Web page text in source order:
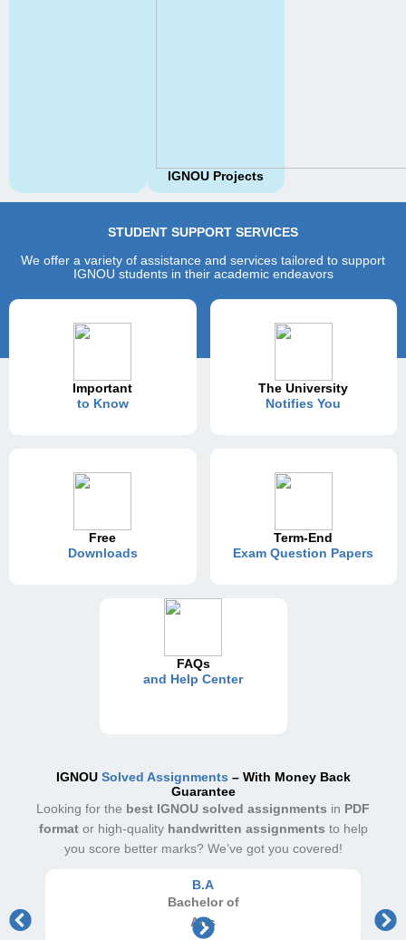
IGNOU Projects
STUDENT SUPPORT SERVICES
We offer a variety of assistance and services tailored to support
IGNOU students in their academic endeavors
Important
to Know
The University
Notifies You
Free
Downloads
Term-End
Exam Question Papers
FAQs
and Help Center
IGNOU Solved Assignments – With Money Back
Guarantee
Looking for the best IGNOU solved assignments in PDF
formator high-quality handwritten assignments to help
you score better marks? We’ve got you covered!
B.A
Bachelor of
Arts